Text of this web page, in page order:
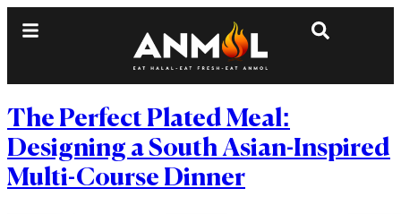
The Perfect Plated Meal:
Designing a South Asian-Inspired
Multi-Course Dinner